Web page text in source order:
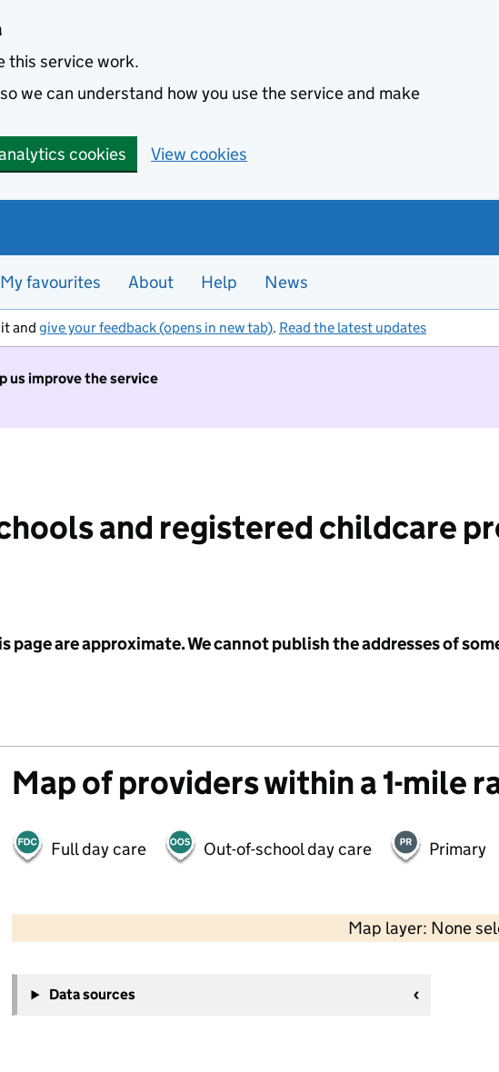
this service work.
we can understand how you use the service and make
cookies View cookies
My favourites About Help News
and give your feedback (opens in new tab). Read the latest updates
us improve the service
and registered childcare
page are approximate. We cannot publish the addresses of
Map of providers within a 1-mile
Full day care Out-of-school day care Primary
Map layer: None
−
Data sources